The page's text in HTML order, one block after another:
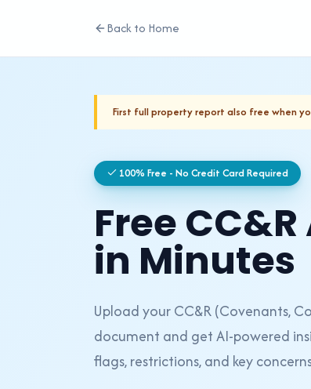
Back to Home
First full property report also free when
100% Free - No Credit Card Required
Free
in Minutes
Upload your CC&R (Covenants,
document and get AI-powered
flags, restrictions, and key